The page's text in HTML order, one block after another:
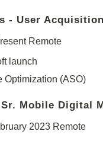
- User Acquisition
Remote
launch
Optimization (ASO)
Mobile Digital
2023Remote